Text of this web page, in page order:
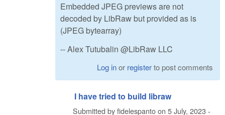
Embedded JPEG previews are not
decoded by LibRaw but provided as is
(JPEG bytearray)
-- Alex Tutubalin @LibRaw LLC
Log inor registerto post comments
I have tried to build libraw
Submitted byfidelespantoon 5 July, 2023 -